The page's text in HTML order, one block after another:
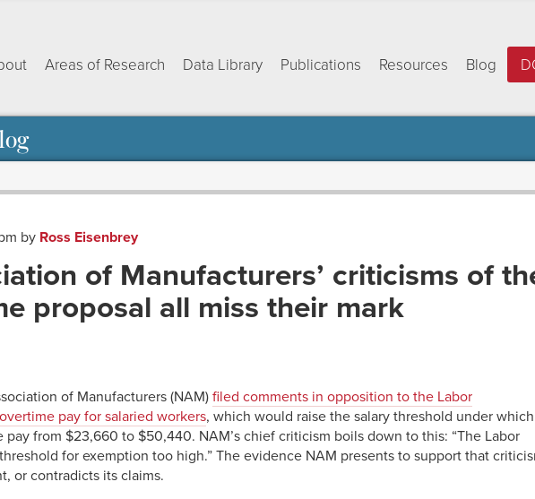
Areas of Research Data Library Publications Resources Blog
by Ross Eisenbrey
of Manufacturers’ criticisms of
proposal all miss their mark
of Manufacturers (NAM) filed comments in opposition to the Labor
pay for salaried workers, which would raise the salary threshold under
from $23,660 to $50,440. NAM’s chief criticism boils down to this: “The Labor
for exemption too high.” The evidence NAM presents to support that
or contradicts its claims.